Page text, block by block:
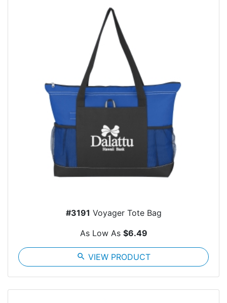
#3191 Voyager Tote Bag
As Low As $6.49
search VIEW PRODUCT